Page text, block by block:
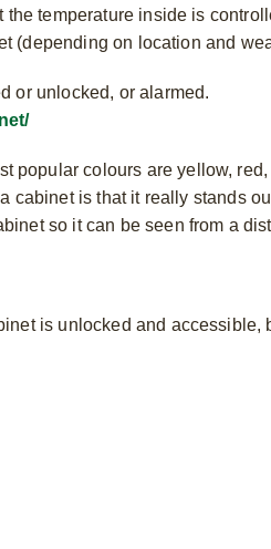
temperature inside is
(depending on location and
or unlocked, or alarmed.
popular colours are yellow,
cabinet is that it really stands
so it can be seen from a
is unlocked and accessible,